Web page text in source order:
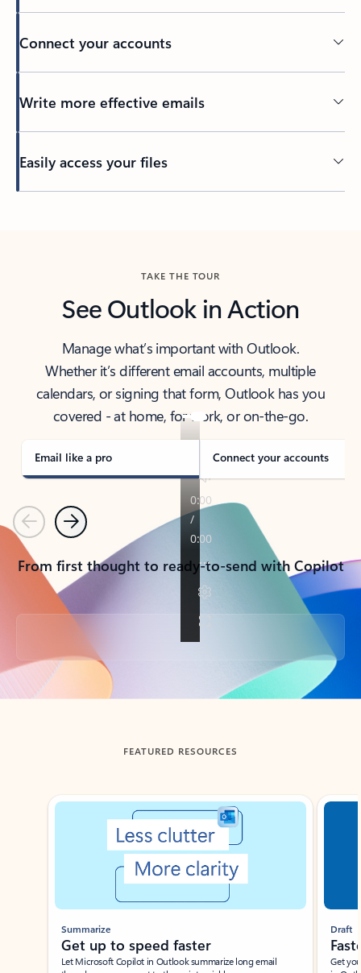
Connect your accounts
Write more effective emails
Easily access your files
TAKE THE TOUR
See Outlook in Action
Manage what’s important with Outlook.
Whether it’s different email accounts, multiple
calendars, or signing that form, Outlook has you
covered - at home, for work, or on-the-go.
Email like a pro Connect your accounts
PreviousNext
From first thought to ready-to-send with Copilot
Back to tabs
FEATURED RESOURCES
Showing slide 1 of 3
Summarize
Get up to speed faster ​
Let Microsoft Copilot in Outlook summarize long email
Draft
Get